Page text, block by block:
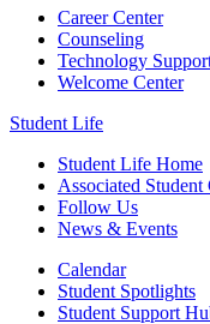
Career Center
Counseling
Technology
Welcome Center
Student Life
Student Life Home
Associated Student
Follow Us
News & Events
Calendar
Student Spotlights
Student Support